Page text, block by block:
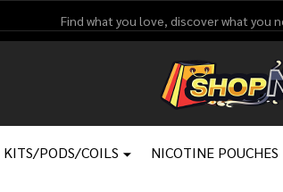
Find what you love, discover what you
KITS/PODS/COILS NICOTINE POUCHES